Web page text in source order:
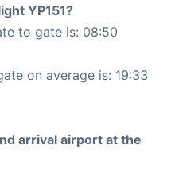
YP151?
to gate is: 08:50
on average is: 19:33
arrival airport at the